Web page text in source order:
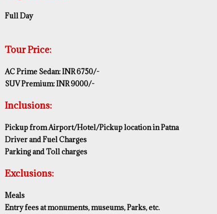
Full Day
Tour Price:
AC Prime Sedan: INR 6750/-
SUV Premium: INR 9000/-
Inclusions:
Pickup from Airport/Hotel/Pickup location in Patna
Driver and Fuel Charges
Parking and Toll charges
Exclusions:
Meals
Entry fees at monuments, museums, Parks, etc.